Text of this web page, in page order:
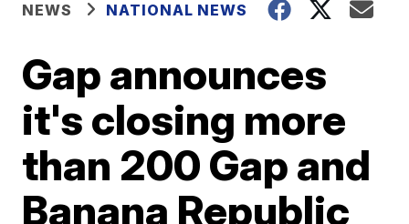
NEWS NATIONAL NEWS
Gap announces
it's closing more
than 200 Gap and
Banana Republic